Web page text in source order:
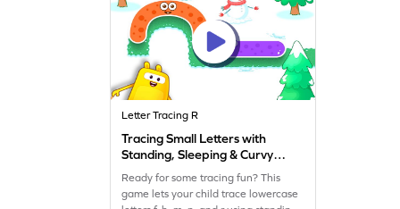
Letter Tracing R
Tracing Small Letters with
Standing, Sleeping & Curvy
Lines - f, h, m, n, & r Game
Ready for some tracing fun? This
game lets your child trace lowercase